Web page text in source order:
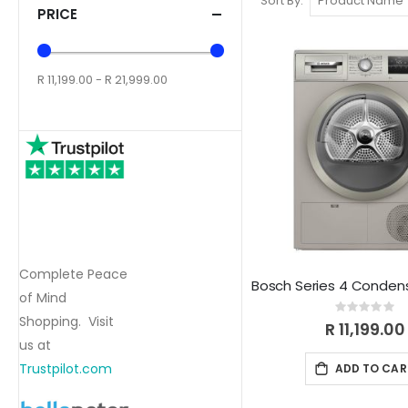
Rating:
0%
R 11,199.00
ADD TO
PRICE
R 11,199.00 - R 21,999.00
Complete Peace
of Mind
Shopping. Visit
us at
Trustpilot.com